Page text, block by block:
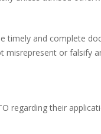
timely and complete
or
regarding their